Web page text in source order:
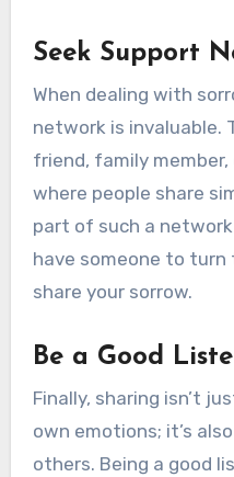
Seek Support
When dealing with
network is invaluable.
friend, family
where people share
part of such a
have someone to turn
share your sorrow.
Be a Good
Finally, sharing isn’t
own emotions; it’s
others. Being a good